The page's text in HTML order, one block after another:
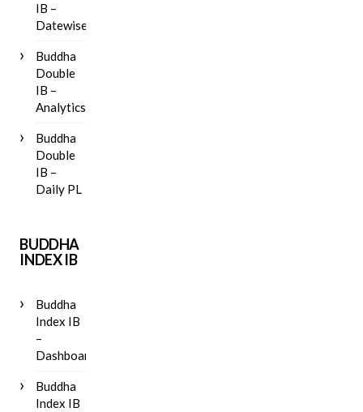
IB –
Datewise
Buddha
Double
IB –
Analytics
Buddha
Double
IB –
Daily PL
BUDDHA
INDEX IB
Buddha
Index IB
–
Dashboard
Buddha
Index IB